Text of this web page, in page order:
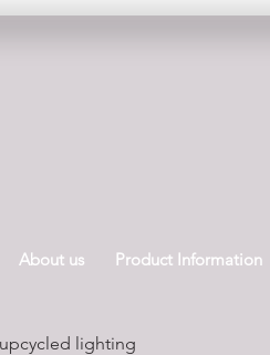
About us Product Information
lighting